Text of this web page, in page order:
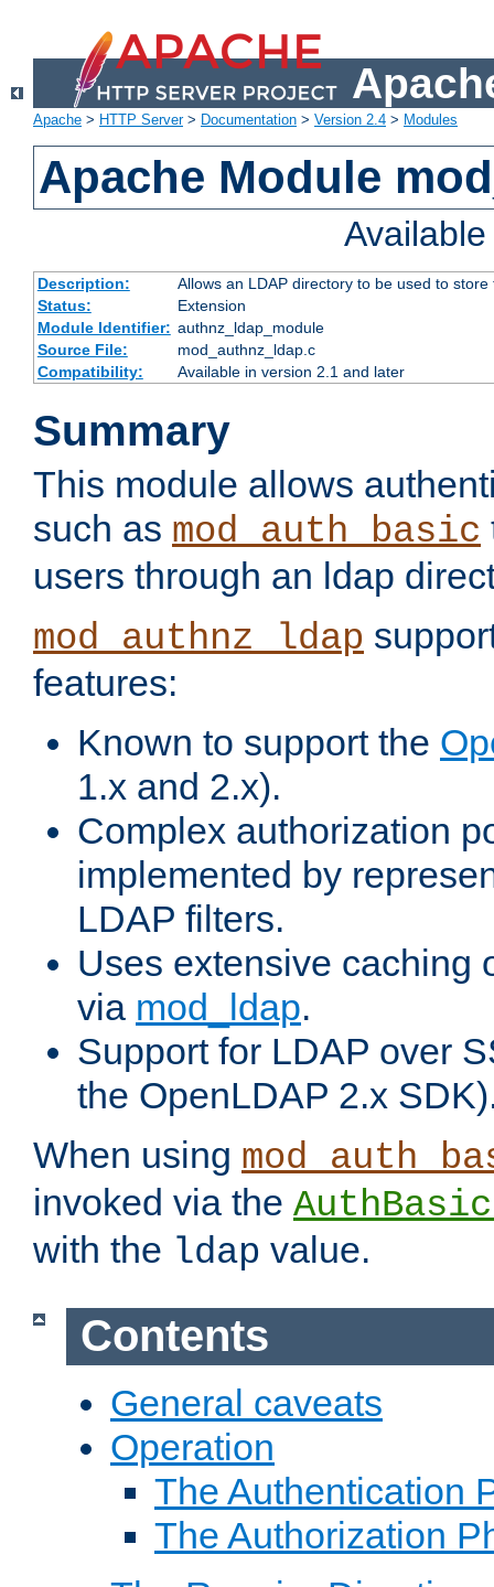
Apache > HTTP Server> Documentation > Version 2.4 > Modules
Apache Module
Description:
Allows an LDAP directory to be used to
Status:
Extension
Module Identifier: authnz_ldap_module
Source File:
mod_authnz_ldap.c
Compatibility:
Available in version 2.1 and later
Summary
This module allows
such as mod_auth_basic
users through an ldap
mod_authnz_ldap
features:
Known to support the
1.x and 2.x).
Complex authorization
implemented by
LDAP filters.
Uses extensive caching
via mod_ldap.
Support for LDAP over
the OpenLDAP 2.x
When using
invoked via the
with the ldap value.
Contents
General caveats
Operation
The Authentication
The Authorization